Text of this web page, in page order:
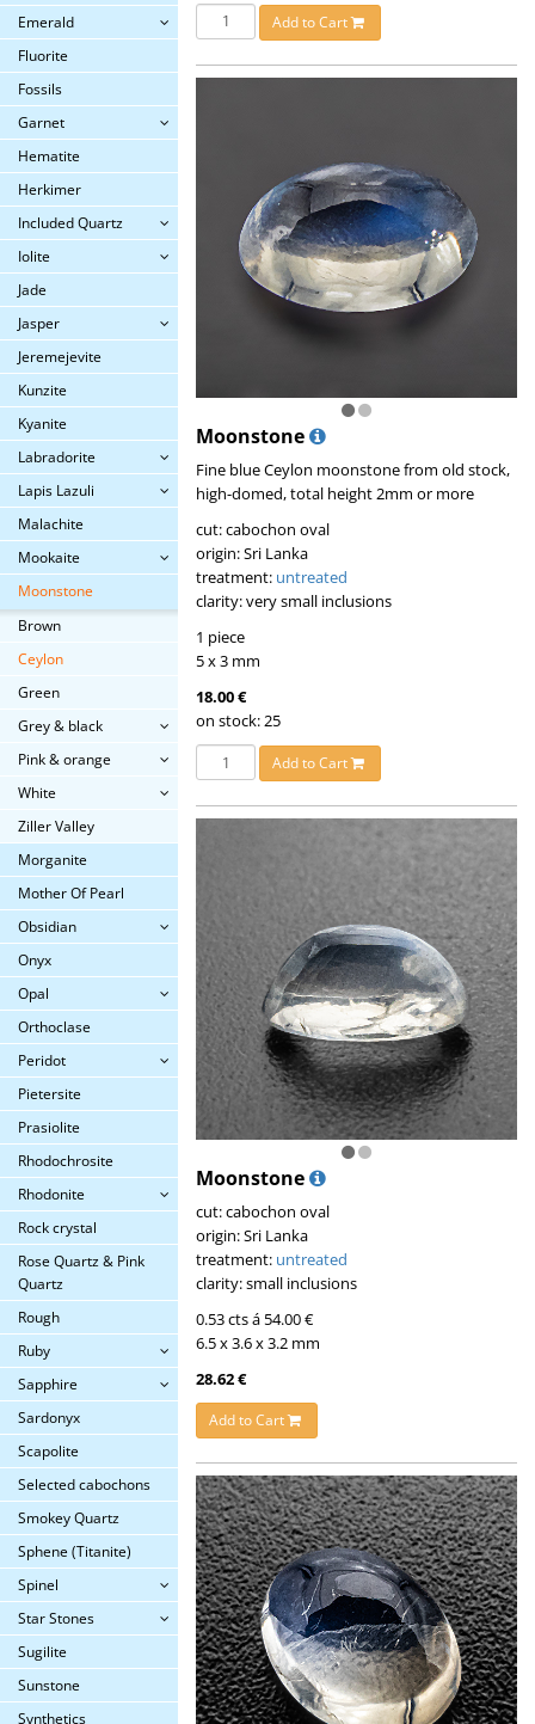
Emerald
Fluorite
Fossils
Garnet
Hematite
Herkimer
Included Quartz
Iolite
Jade
Jasper
Jeremejevite
Kunzite
Kyanite
Labradorite
Lapis Lazuli
Malachite
Mookaite
Moonstone
Brown
Ceylon
Green
Grey & black
Pink & orange
White
Ziller Valley
Morganite
Mother Of Pearl
Obsidian
Onyx
Opal
Orthoclase
Peridot
Pietersite
Prasiolite
Rhodochrosite
Rhodonite
Rock crystal
Rose Quartz & Pink
Quartz
Rough
Ruby
Sapphire
Sardonyx
Scapolite
Selected cabochons
Smokey Quartz
Sphene (Titanite)
Spinel
Star Stones
Sugilite
Sunstone
Synthetics
Add to Cart
Moonstone
Fine blue Ceylon moonstone from old stock,
high-domed, total height 2mm or more
cut: cabochon oval
origin: Sri Lanka
treatment: untreated
clarity: very small inclusions
1 piece
5 x 3 mm
18.00 €
on stock: 25
Add to Cart
Moonstone
cut: cabochon oval
origin: Sri Lanka
treatment: untreated
clarity: small inclusions
0.53 cts á 54.00 €
6.5 x 3.6 x 3.2 mm
28.62 €
Add to Cart